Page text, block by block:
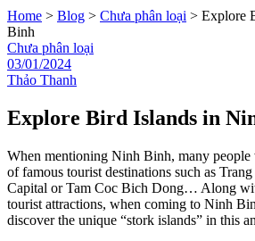
Home > Blog > Chưa phân loại > Explore
Binh
Categories
Chưa phân loại
03/01/2024
Thảo Thanh
Explore Bird Islands in
When mentioning Ninh Binh, many
of famous tourist destinations such as
Capital or Tam Coc Bich Dong… Along
tourist attractions, when coming to Ninh
discover the unique “stork islands” in this